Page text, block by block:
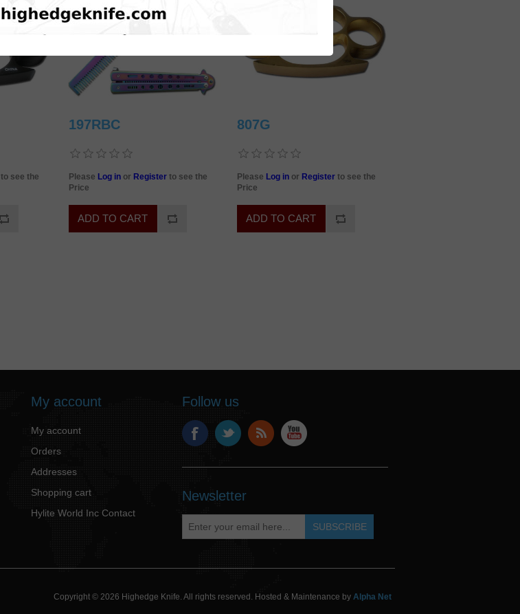
to see the
197RBC
Please Log in or Register to see the
Price
807G
Please Log in or Register to see the
Price
My account
My account
Orders
Addresses
Shopping cart
Hylite World Inc Contact
Follow us
Newsletter
Copyright © 2026 Highedge Knife. All rights reserved. Hosted & Maintenance by Alpha Net